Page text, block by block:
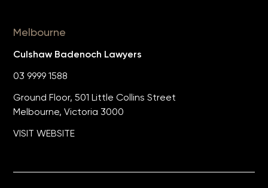
Melbourne
Culshaw Badenoch Lawyers
03 9999 1588
Ground Floor, 501 Little Collins Street
Melbourne, Victoria 3000
VISIT WEBSITE